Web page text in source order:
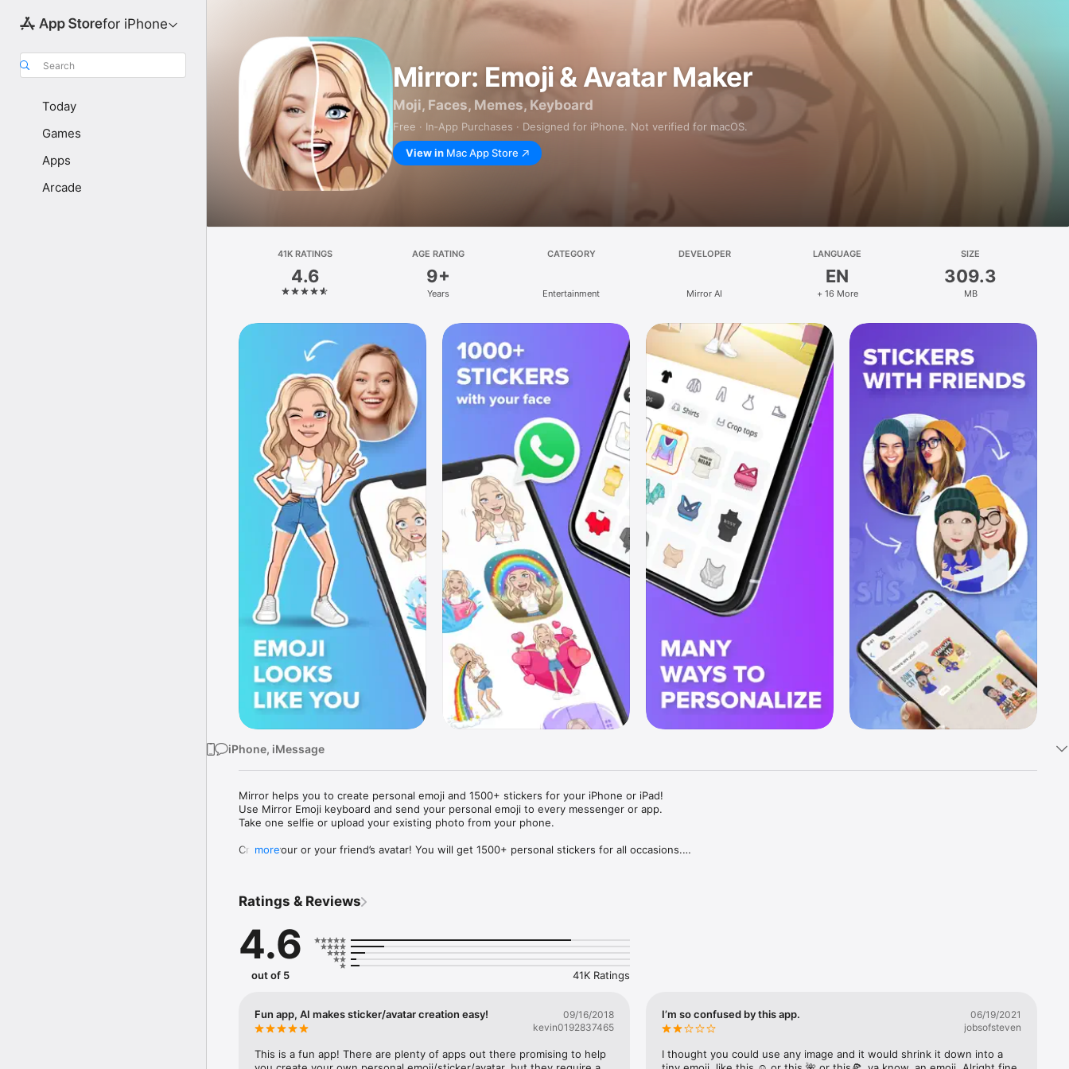
for iPhone
Search
Today
Games
Apps
Arcade
Mirror: Emoji & Avatar Maker
Moji, Faces, Memes, Keyboard
Free · In‑App Purchases · Designed for iPhone. Not verified for macOS.
View in Mac App Store
41K RATINGS
4.6
AGE RATING
9+
Years
CATEGORY
Entertainment
DEVELOPER
Mirror AI
LANGUAGE
EN
+ 16 More
SIZE
309.3
MB
iPhone, iMessage
Mirror helps you to create personal emoji and 1500+ stickers for your iPhone or iPad!
Use Mirror Emoji keyboard and send your personal emoji to every messenger or app.
Take one selfie or upload your existing photo from your phone.
Create your or your friend’s avatar! You will get 1500+ personal stickers for all occasions.
Mirror Keyboard gives you suggestions for emojis you can use while texting - express yourself fast! Tap
Mirror App has hundreds of personal emojis for iPhone! Choose funny emojis or popular memes and
send to your friends - we create new stickers every week! Use meme stickers against your friends or
simply add more fun to your texts! Get your meme avatar and stickers right now!
with animoji!
hats, makeup and clothes – you will look fantastic!
more
Ratings & Reviews
4.6
out of 5 41K Ratings
Fun app, AI makes sticker/avatar creation easy!
09/16/2018
kevin0192837465
This is a fun app! There are plenty of apps out there promising to help
I’m so confused by this app.
06/19/2021
jobsofsteven
I thought you could use any image and it would shrink it down into a